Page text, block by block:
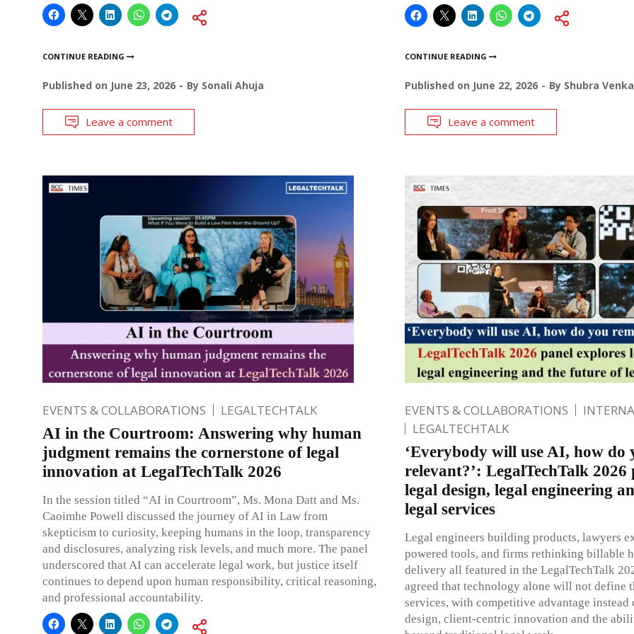
CONTINUE READING
Published on June 23, 2026 By Sonali Ahuja
Leave a comment
CONTINUE READING
Published on June 22, 2026 By Shubra
Leave a comment
EVENTS & COLLABORATIONS LEGALTECHTALK
AI in the Courtroom: Answering why human
judgment remains the cornerstone of legal
innovation at LegalTechTalk 2026
In the session titled “AI in Courtroom”, Ms. Mona Datt and Ms.
Caoimhe Powell discussed the journey of AI in Law from
skepticism to curiosity, keeping humans in the loop, transparency
and disclosures, analyzing risk levels, and much more. The panel
underscored that AI can accelerate legal work, but justice itself
continues to depend upon human responsibility, critical reasoning,
and professional accountability.
EVENTS & COLLABORATIONS
LEGALTECHTALK
‘Everybody will use AI, how do
relevant?’: LegalTechTalk 2026
legal design, legal engineering
legal services
Legal engineers building products, lawyers
powered tools, and firms rethinking billable
delivery all featured in the LegalTechTalk
agreed that technology alone will not define
services, with competitive advantage
design, client-centric innovation and the